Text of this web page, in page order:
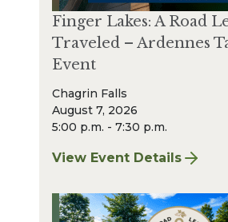
Finger Lakes: A Road
Traveled – Ardennes
Event
Chagrin Falls
August 7, 2026
5:00 p.m. - 7:30 p.m.
View Event Details
for Finger Lakes: A